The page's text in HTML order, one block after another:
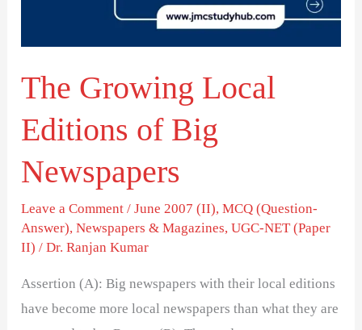
The Growing Local
Editions of Big
Newspapers
Leave a Comment /June 2007 (II),MCQ (Question-
Answer),Newspapers & Magazines,UGC-NET (Paper
II) /Dr. Ranjan Kumar
Assertion (A): Big newspapers with their local editions
have become more local newspapers than what they are